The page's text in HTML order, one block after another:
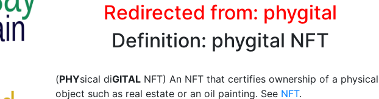
Redirected from: phygital
Definition: phygital NFT
(PHYsical diGITAL NFT) An NFT that certifies ownership of a physical
object such as real estate or an oil painting. See NFT.